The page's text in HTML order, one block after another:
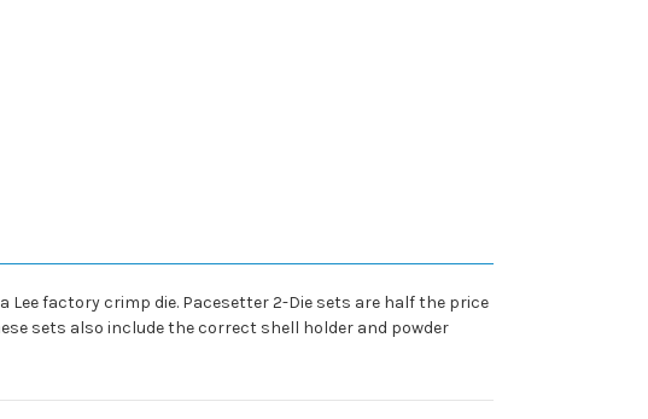
Lee factory crimp die. Pacesetter 2-Die sets are half the price
sets also include the correct shell holder and powder